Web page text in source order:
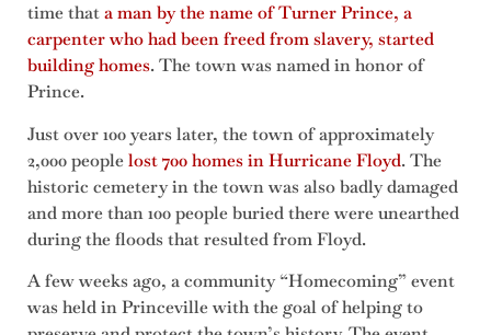
time thata man by the name of Turner Prince, a
carpenter who had been freed from slavery, started
building homes. The town was named in honor of
Prince.
Just over 100 years later, the town of approximately
2,000 peoplelost 700 homes in Hurricane Floyd. The
historic cemetery in the town was also badly damaged
and more than 100 people buried there were unearthed
during the floods that resulted from Floyd.
A few weeks ago, a community “Homecoming” event
was held in Princeville with the goal of helping to